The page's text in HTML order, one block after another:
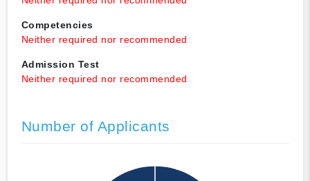
Competencies
Neither required nor recommended
Admission Test
Neither required nor recommended
Number of Applicants